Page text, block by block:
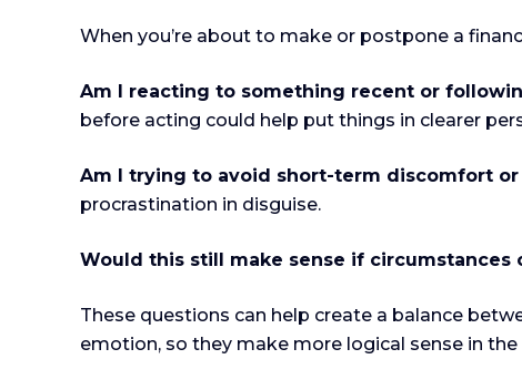
When you’re about to make or postpone a
Am I reacting to something recent or
before acting could help put things in clearer
Am I trying to avoid short-term discomfort
procrastination in disguise.
Would this still make sense if circumstances
These questions can help create a balance
emotion, so they make more logical sense in